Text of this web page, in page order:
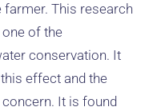
This research
of the
conservation. It
effect and the
It is found